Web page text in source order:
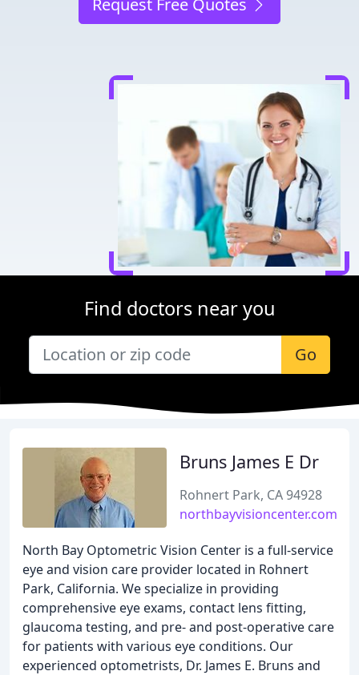
Request Free Quotes
Find doctors near you
Go
Bruns James E Dr
Rohnert Park, CA 94928
northbayvisioncenter.com
North Bay Optometric Vision Center is a full-service
eye and vision care provider located in Rohnert
Park, California. We specialize in providing
comprehensive eye exams, contact lens fitting,
glaucoma testing, and pre- and post-operative care
for patients with various eye conditions. Our
experienced optometrists, Dr. James E. Bruns and